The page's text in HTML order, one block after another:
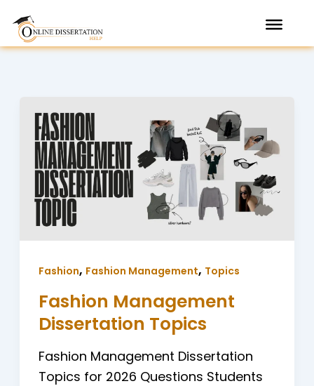
content
Fashion, Fashion Management, Topics
Fashion Management
Dissertation Topics
Fashion Management Dissertation
Topics for 2026 Questions Students